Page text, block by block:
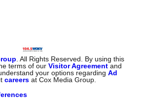
. All Rights Reserved. By using this
terms of ourVisitor Agreement and
understand your options regardingAd
careers at Cox Media Group.